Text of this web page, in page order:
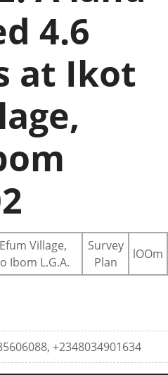
4.6
at Ikot
Village,
Ibom L.G.A.
Survey
Plan
lOOm
+2348034901634